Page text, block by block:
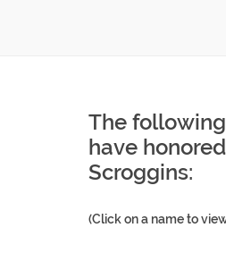
The
have
Scroggins:
(Click on a name to